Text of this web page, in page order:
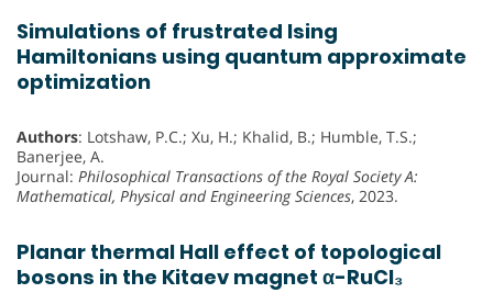
Simulations of frustrated Ising
Hamiltonians using quantum approximate
optimization
Authors: Lotshaw, P.C.; Xu, H.; Khalid, B.; Humble, T.S.;
Banerjee, A.
Journal: Philosophical Transactions of the Royal Society A:
Mathematical, Physical and Engineering Sciences, 2023.
Planar thermal Hall effect of topological
bosons in the Kitaev magnet α-RuCl₃